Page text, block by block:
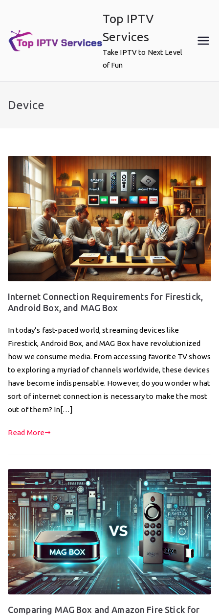
content
Top IPTV
Services
Take IPTV to Next Level
of Fun
Device
Internet Connection Requirements for Firestick,
Android Box, and MAG Box
In today’s fast-paced world, streaming devices like
Firestick, Android Box, and MAG Box have revolutionized
how we consume media. From accessing favorite TV shows
to exploring a myriad of channels worldwide, these devices
have become indispensable. However, do you wonder what
sort of internet connection is necessary to make the most
out of them? In[…]
Read More
Comparing MAG Box and Amazon Fire Stick for